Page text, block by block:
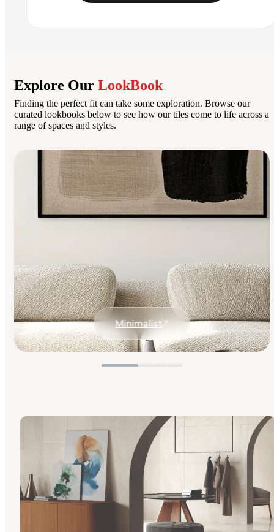
Explore Our LookBook
Finding the perfect fit can take some exploration. Browse our
curated lookbooks below to see how our tiles come to life across a
range of spaces and styles.
Minimalist